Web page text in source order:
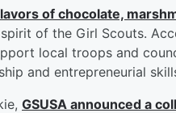
of chocolate,
of the Girl Scouts.
local troops and
and entrepreneurial
GSUSA announced a